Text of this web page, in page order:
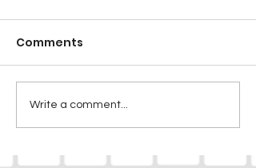
Comments
Write a comment...